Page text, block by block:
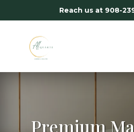
Reach us at 908-
Premium